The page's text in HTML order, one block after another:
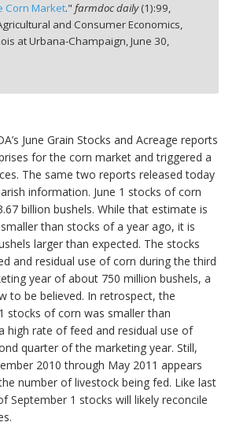
Corn Market." farmdoc daily(1):99,
and Consumer Economics,
at Urbana-Champaign,June 30,
June Grain Stocks and Acreage reports
for the corn market and triggered a
The same two reports released today
information. June 1 stocks of corn
billion bushels. While that estimate is
than stocks of a year ago, it is
larger than expected. The stocks
and residual use of corn during the third
year of about 750 million bushels, a
to be believed. In retrospect, the
stocks of corn was smaller than
high rate of feed and residual use of
quarter of the marketing year. Still,
2010 through May 2011 appears
number of livestock being fed. Like last
September 1 stocks will likely reconcile